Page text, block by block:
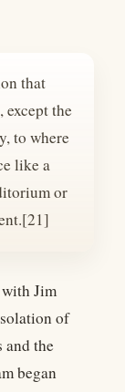
that
except the
to where
like a
or
Jim
of
and the
began